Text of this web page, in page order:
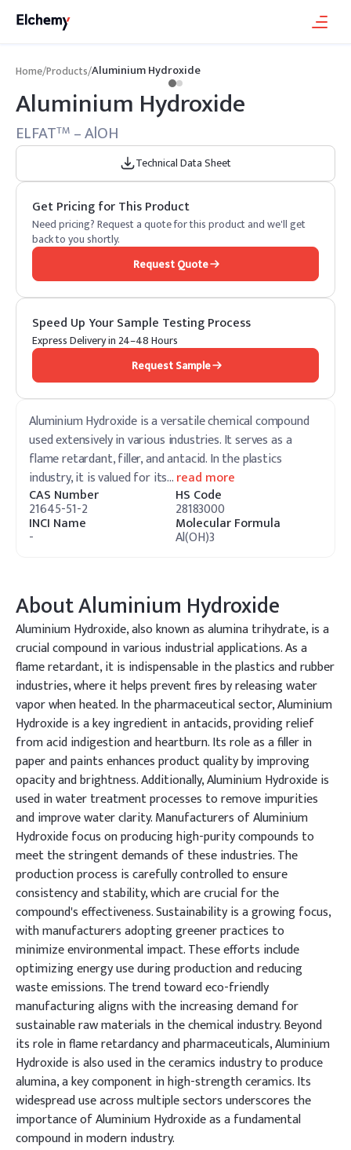
Home/Products/Aluminium Hydroxide
Aluminium Hydroxide
ELFATTM – AlOH
Technical Data Sheet
Get Pricing for This Product
Need pricing? Request a quote for this product and we'll get
back to you shortly.
Request Quote
Speed Up Your Sample Testing Process
Express Delivery in 24–48 Hours
Request Sample
Aluminium Hydroxide is a versatile chemical compound
used extensively in various industries. It serves as a
flame retardant, filler, and antacid. In the plastics
industry, it is valued for its…read more
CAS Number
21645-51-2
HS Code
28183000
INCI Name
-
Molecular Formula
Al(OH)3
AboutAluminium Hydroxide
Aluminium Hydroxide, also known as alumina trihydrate, is a
crucial compound in various industrial applications. As a
flame retardant, it is indispensable in the plastics and rubber
industries, where it helps prevent fires by releasing water
vapor when heated. In the pharmaceutical sector, Aluminium
Hydroxide is a key ingredient in antacids, providing relief
from acid indigestion and heartburn. Its role as a filler in
paper and paints enhances product quality by improving
opacity and brightness. Additionally, Aluminium Hydroxide is
used in water treatment processes to remove impurities
and improve water clarity. Manufacturers of Aluminium
Hydroxide focus on producing high-purity compounds to
meet the stringent demands of these industries. The
production process is carefully controlled to ensure
consistency and stability, which are crucial for the
compound's effectiveness. Sustainability is a growing focus,
with manufacturers adopting greener practices to
minimize environmental impact. These efforts include
optimizing energy use during production and reducing
waste emissions. The trend toward eco-friendly
manufacturing aligns with the increasing demand for
sustainable raw materials in the chemical industry. Beyond
its role in flame retardancy and pharmaceuticals, Aluminium
Hydroxide is also used in the ceramics industry to produce
alumina, a key component in high-strength ceramics. Its
widespread use across multiple sectors underscores the
importance of Aluminium Hydroxide as a fundamental
compound in modern industry.